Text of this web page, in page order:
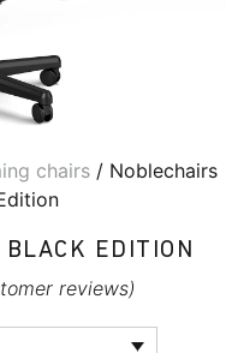
chairs / Noblechairs
EDITION
reviews)